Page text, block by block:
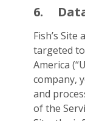
6.
Fish’s
targeted
America
company,
and
of the